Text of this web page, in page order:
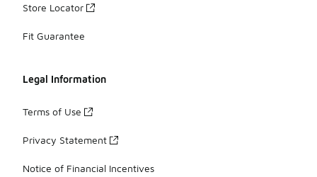
Store Locator
Fit Guarantee
Legal Information
Terms of Use
Privacy Statement
Notice of Financial Incentives